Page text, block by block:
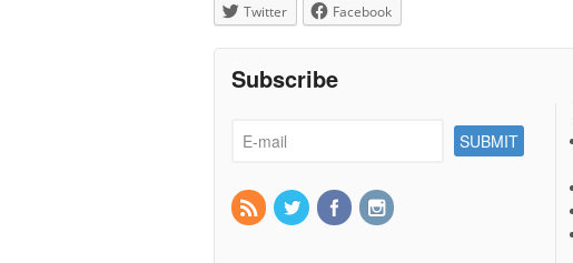
Twitter Facebook
Subscribe